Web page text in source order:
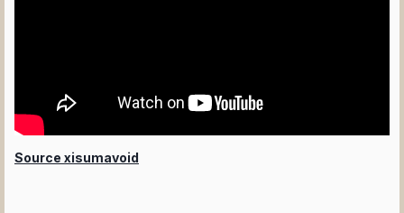
Source xisumavoid